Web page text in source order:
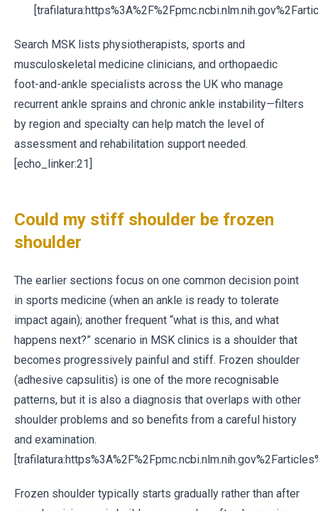
Search MSK lists physiotherapists, sports and
musculoskeletal medicine clinicians, and orthopaedic
foot-and-ankle specialists across the UK who manage
recurrent ankle sprains and chronic ankle instability—filters
by region and specialty can help match the level of
assessment and rehabilitation support needed.
[echo_linker:21]
Could my stiff shoulder be frozen
shoulder
The earlier sections focus on one common decision point
in sports medicine (when an ankle is ready to tolerate
impact again); another frequent “what is this, and what
happens next?” scenario in MSK clinics is a shoulder that
becomes progressively painful and stiff. Frozen shoulder
(adhesive capsulitis) is one of the more recognisable
patterns, but it is also a diagnosis that overlaps with other
shoulder problems and so benefits from a careful history
and examination.
Frozen shoulder typically starts gradually rather than after